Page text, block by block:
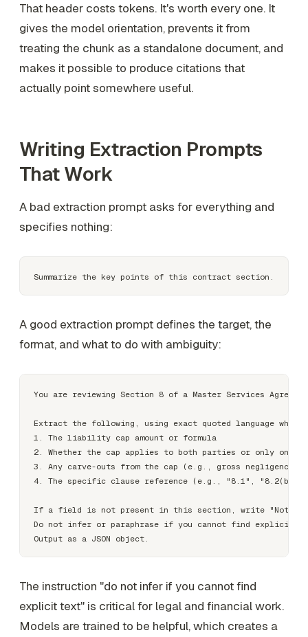
That header costs tokens. It's worth every one. It
gives the model orientation, prevents it from
treating the chunk as a standalone document, and
makes it possible to produce citations that
actually point somewhere useful.
Writing Extraction Prompts
That Work
A bad extraction prompt asks for everything and
specifies nothing:
A good extraction prompt defines the target, the
format, and what to do with ambiguity:
You are reviewing Section 8 of a Master Services
Extract the following, using exact quoted language
1. The liability cap amount or formula
2. Whether the cap applies to both parties or only one
3. Any carve-outs from the cap (e.g., gross negligence,
4. The specific clause reference (e.g., "8.1", "8.2(b)")
If a field is not present in this section, write "Not
Do not infer or paraphrase if you cannot find explicit
The instruction "do not infer if you cannot find
explicit text" is critical for legal and financial work.
Models are trained to be helpful, which creates a